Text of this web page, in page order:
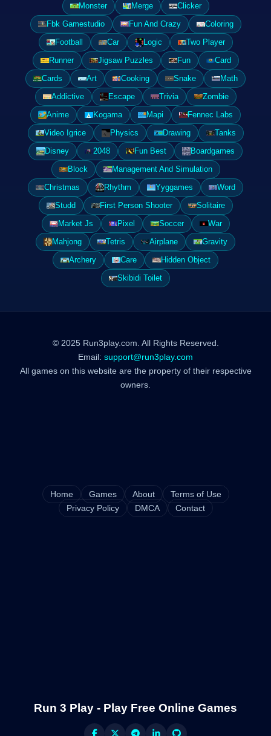
Monster
Merge
Clicker
Fbk Gamestudio
Fun And Crazy
Coloring
Football
Car Logic
Two Player
Runner
Jigsaw Puzzles Fun
Card
Cards
Art Cooking Snake
Math
Addictive
Escape Trivia
Zombie
Anime
Kogama Mapi
Fennec Labs
Video Igrice
Physics Drawing
Tanks
Disney
2048 Fun Best
Boardgames
Block
Management And Simulation
Christmas
Rhythm Yyggames
Word
Studd
First Person Shooter
Solitaire
Market Js
Pixel Soccer
War
Mahjong
Tetris Airplane
Gravity
Archery
Care
Hidden Object
Skibidi Toilet
© 2025 Run3play.com. All Rights Reserved.
Email: support@run3play.com
All games on this website are the property of their respective
owners.
Home Games About
Terms of Use
Privacy Policy
DMCA Contact
Run 3 Play - Play Free Online Games